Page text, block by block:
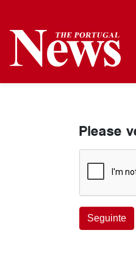
Please
Seguinte